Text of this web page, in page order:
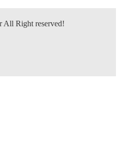
All Right reserved!